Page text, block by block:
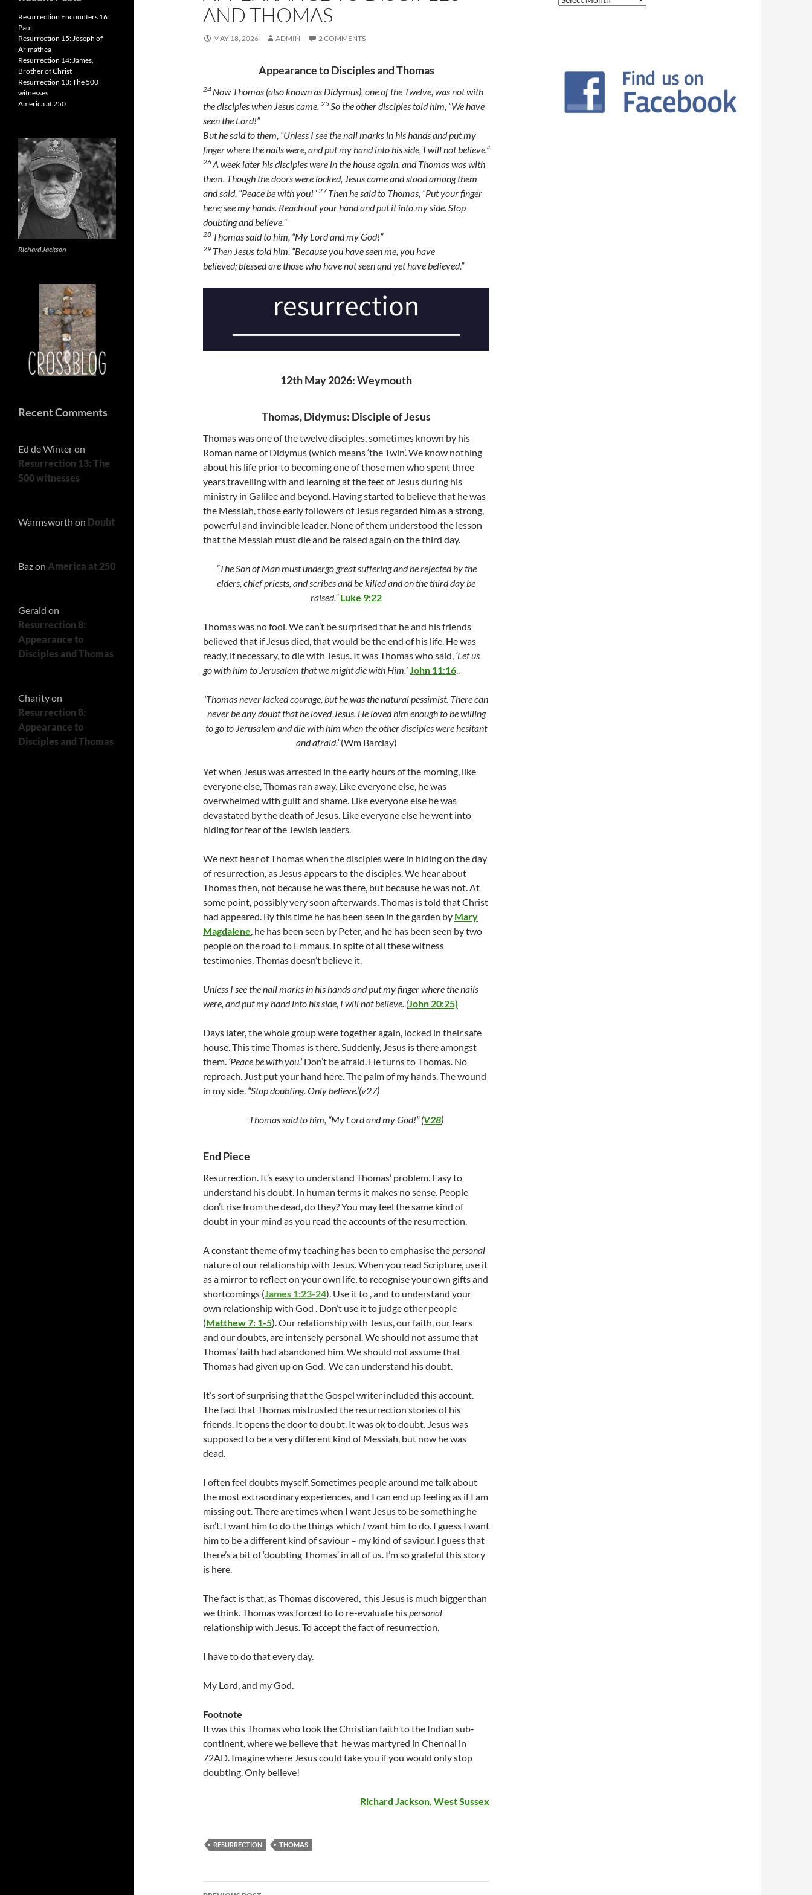
AND THOMAS
MAY 18, 2026 ADMIN 2 COMMENTS
Appearance to Disciples and Thomas
24 Now Thomas (also known as Didymus), one of the Twelve, was not with
the disciples when Jesus came. 25So the other disciples told him, “We have
seen the Lord!”
But he said to them, “Unless I see the nail marks in his hands and put my
finger where the nails were, and put my hand into his side, I will not believe.”
26A week later his disciples were in the house again, and Thomas was with
them. Though the doors were locked, Jesus came and stood among them
and said, “Peace be with you!” 27Then he said to Thomas, “Put your finger
here; see my hands. Reach out your hand and put it into my side. Stop
doubting and believe.”
28 Thomas said to him, “My Lord and my God!”
29 Then Jesus told him, “Because you have seen me, you have
believed; blessed are those who have not seen and yet have believed.”
12th May 2026: Weymouth
Thomas, Didymus: Disciple of Jesus
Thomas was one of the twelve disciples, sometimes known by his
Roman name of Didymus (which means ‘the Twin’. We know nothing
about his life prior to becoming one of those men who spent three
years travelling with and learning at the feet of Jesus during his
ministry in Galilee and beyond. Having started to believe that he was
the Messiah, those early followers of Jesus regarded him as a strong,
powerful and invincible leader. None of them understood the lesson
that the Messiah must die and be raised again on the third day.
“The Son of Man must undergo great suffering and be rejected by the
elders, chief priests, and scribes and be killed and on the third day be
raised.”Luke 9:22
Thomas was no fool. We can’t be surprised that he and his friends
believed that if Jesus died, that would be the end of his life. He was
ready, if necessary, to die with Jesus. It was Thomas who said, ‘Let us
go with him to Jerusalem that we might die with Him.’John 11:16..
‘Thomas never lacked courage, but he was the natural pessimist. There can
never be any doubt that he loved Jesus. He loved him enough to be willing
to go to Jerusalem and die with him when the other disciples were hesitant
and afraid.’(Wm Barclay)
Yet when Jesus was arrested in the early hours of the morning, like
everyone else, Thomas ran away. Like everyone else, he was
overwhelmed with guilt and shame. Like everyone else he was
devastated by the death of Jesus. Like everyone else he went into
hiding for fear of the Jewish leaders.
We next hear of Thomas when the disciples were in hiding on the day
of resurrection, as Jesus appears to the disciples. We hear about
Thomas then, not because he was there, but because he was not. At
some point, possibly very soon afterwards, Thomas is told that Christ
had appeared. By this time he has been seen in the garden by Mary
Magdalene, he has been seen by Peter, and he has been seen by two
people on the road to Emmaus. In spite of all these witness
testimonies, Thomas doesn’t believe it.
Unless I see the nail marks in his hands and put my finger where the nails
were, and put my hand into his side, I will not believe. (John 20:25)
Days later, the whole group were together again, locked in their safe
house. This time Thomas is there. Suddenly, Jesus is there amongst
them. ‘Peace be with you.’Don’t be afraid. He turns to Thomas. No
reproach. Just put your hand here. The palm of my hands. The wound
in my side. “Stop doubting. Only believe.’(v27)
Thomas said to him, “My Lord and my God!” (V28)
End Piece
Resurrection. It’s easy to understand Thomas’ problem. Easy to
understand his doubt. In human terms it makes no sense. People
don’t rise from the dead, do they? You may feel the same kind of
doubt in your mind as you read the accounts of the resurrection.
A constant theme of my teaching has been to emphasise thepersonal
nature of our relationship with Jesus. When you read Scripture, use it
as a mirror to reflect on your own life, to recognise your own gifts and
shortcomings (James 1:23-24). Use it to , and to understand your
own relationship with God . Don’t use it to judge other people
(Matthew 7: 1-5). Our relationship with Jesus, our faith, our fears
and our doubts, are intensely personal. We should not assume that
Thomas’ faith had abandoned him. We should not assume that
Thomas had given up on God. We can understand his doubt.
It’s sort of surprising that the Gospel writer included this account.
The fact that Thomas mistrusted the resurrection stories of his
friends. It opens the door to doubt. It was ok to doubt. Jesus was
supposed to be a very different kind of Messiah, but now he was
dead.
I often feel doubts myself. Sometimes people around me talk about
the most extraordinary experiences, and I can end up feeling as if I am
missing out. There are times when I want Jesus to be something he
isn’t. I want him to do the things which I want him to do. I guess I want
him to be a different kind of saviour – my kind of saviour. I guess that
there’s a bit of ‘doubting Thomas’ in all of us. I’m so grateful this story
is here.
The fact is that, as Thomas discovered, this Jesus is much bigger than
we think. Thomas was forced to to re-evaluate hispersonal
relationship with Jesus. To accept the fact of resurrection.
I have to do that every day.
My Lord, and my God.
Footnote
It was this Thomas who took the Christian faith to the Indian sub-
continent, where we believe that he was martyred in Chennai in
72AD. Imagine where Jesus could take you if you would only stop
doubting. Only believe!
Richard Jackson, West Sussex
RESURRECTION THOMAS
Post
Resurrection Encounters 16:
Paul
Resurrection 15: Joseph of
Arimathea
Resurrection 14: James,
Brother of Christ
Resurrection 13: The 500
witnesses
America at 250
Richard Jackson
Recent Comments
Ed de Winteron
Resurrection 13: The
500 witnesses
Warmsworth on Doubt
Bazon America at 250
Gerald on
Resurrection 8:
Appearance to
Disciples and Thomas
Charityon
Resurrection 8:
Appearance to
Disciples and Thomas